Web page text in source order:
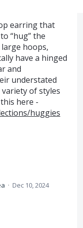
earring that
“hug” the
hoops,
have a hinged
and
understated
of styles
here -
huggies
· Dec 10, 2024